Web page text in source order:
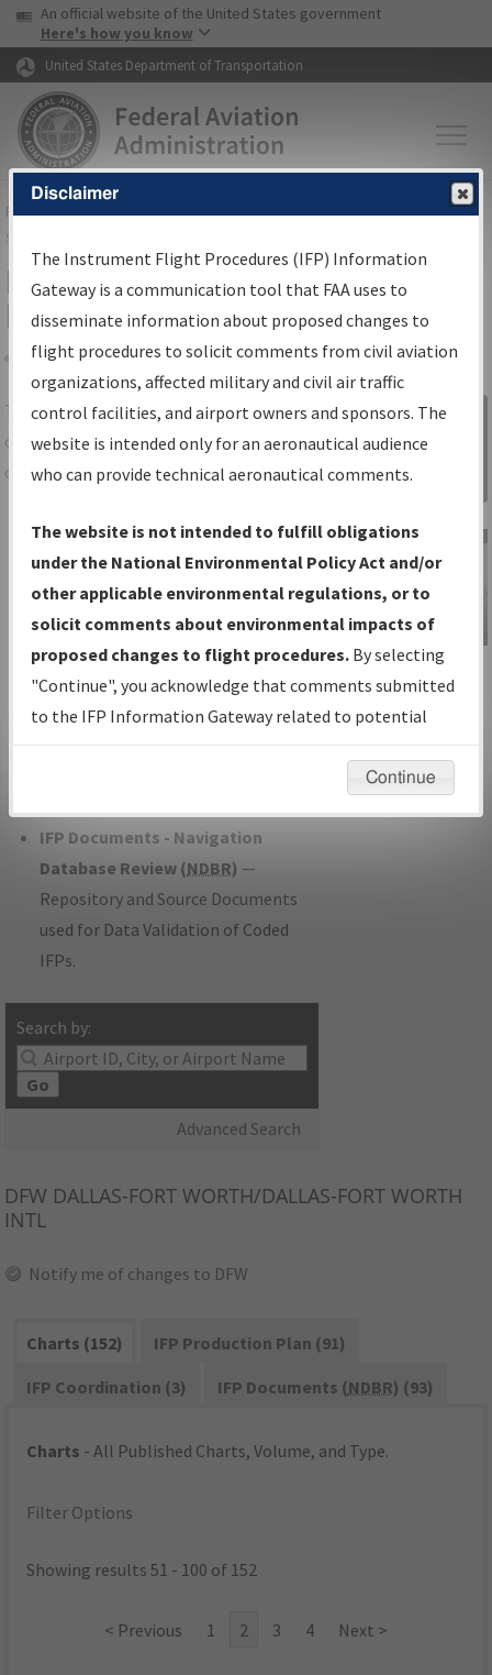
Skip to page content Skip to main content
USA Banner
An official website of the United States government
Here's how you know
United States Department of Transportation
FAAHome▸Air Traffic▸Flight Information▸Aeronautical Information
Services
IFP Information Gateway Search
Results
Share
TheIFPInformation Gatewayis your
centralized instrument flight procedures
data portal, providing a single-source for:
Charts— All Published Charts,
Volume, and Type*.
IFP Production Plan— Current IFPs
under Development or Amendments
with Tentative Publication Date and
Status.
IFP Coordination— All coordinated
developed/amended procedure
IFP Documents - Navigation
Database Review (NDBR) —
Repository and Source Documents
used for Data Validation of Coded
IFPs.
Search by:
Go
Advanced Search
Sign in to
Information
Gateway
IFP Information
Gateway
Instructional Video
DFW DALLAS-FORT WORTH/DALLAS-FORT WORTH
INTL
Notify me of changes to DFW
Charts (152)
IFP Production Plan (91)
IFP Coordination (3)
IFP Documents (NDBR) (93)
Charts - All Published Charts, Volume, and Type.
Filter Options
Showing results 51 - 100 of 152
< Previous 1 2 3 4 Next >
Disclaimer
The Instrument Flight Procedures (IFP) Information
Gateway is a communication tool that FAA uses to
disseminate information about proposed changes to
flight procedures to solicit comments from civil aviation
organizations, affected military and civil air traffic
control facilities, and airport owners and sponsors. The
website is intended only for an aeronautical audience
who can provide technical aeronautical comments.
The website is not intended to fulfill obligations
under the National Environmental Policy Act and/or
other applicable environmental regulations, or to
solicit comments about environmental impacts of
proposed changes to flight procedures. By selecting
"Continue", you acknowledge that comments submitted
to the IFP Information Gateway related to potential
environmental impacts will not be considered.
Continue